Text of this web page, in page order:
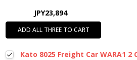
JPY23,894
ADD ALL THREE TO CART
Kato 8025 Freight Car WARA1 2